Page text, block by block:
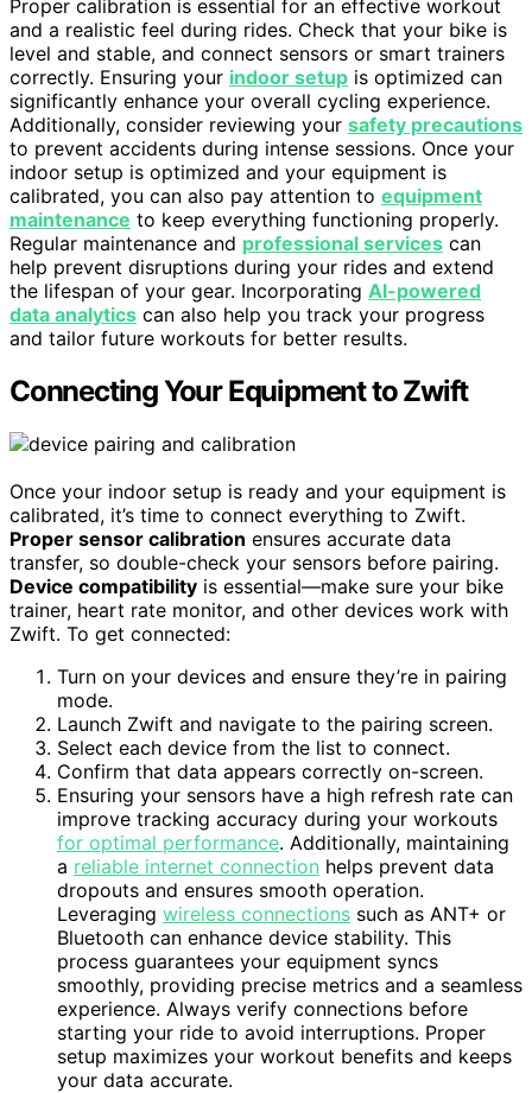
Proper calibration is essential for an effective workout
and a realistic feel during rides. Check that your bike is
level and stable, and connect sensors or smart trainers
correctly. Ensuring your indoor setup is optimized can
significantly enhance your overall cycling experience.
Additionally, consider reviewing your safety precautions
to prevent accidents during intense sessions. Once your
indoor setup is optimized and your equipment is
calibrated, you can also pay attention to equipment
maintenance to keep everything functioning properly.
Regular maintenance and professional services can
help prevent disruptions during your rides and extend
the lifespan of your gear. Incorporating AI-powered
data analytics can also help you track your progress
and tailor future workouts for better results.
Connecting Your Equipment to Zwift
Once your indoor setup is ready and your equipment is
calibrated, it’s time to connect everything to Zwift.
Proper sensor calibration ensures accurate data
transfer, so double-check your sensors before pairing.
Device compatibility is essential—make sure your bike
trainer, heart rate monitor, and other devices work with
Zwift. To get connected:
Turn on your devices and ensure they’re in pairing
mode.
Launch Zwift and navigate to the pairing screen.
Select each device from the list to connect.
Confirm that data appears correctly on-screen.
Ensuring your sensors have a high refresh rate can
improve tracking accuracy during your workouts
for optimal performance. Additionally, maintaining
a reliable internet connection helps prevent data
dropouts and ensures smooth operation.
Leveraging wireless connections such as ANT+ or
Bluetooth can enhance device stability. This
process guarantees your equipment syncs
smoothly, providing precise metrics and a seamless
experience. Always verify connections before
starting your ride to avoid interruptions. Proper
setup maximizes your workout benefits and keeps
your data accurate.